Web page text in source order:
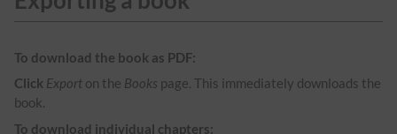
To download the book as PDF:
Click Export on the Books page. This immediately downloads the
book.
To download individual chapters: